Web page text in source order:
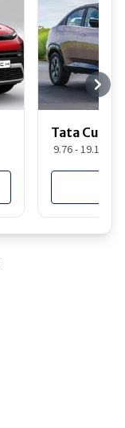
Tata Curvv
9.76 - 19.16